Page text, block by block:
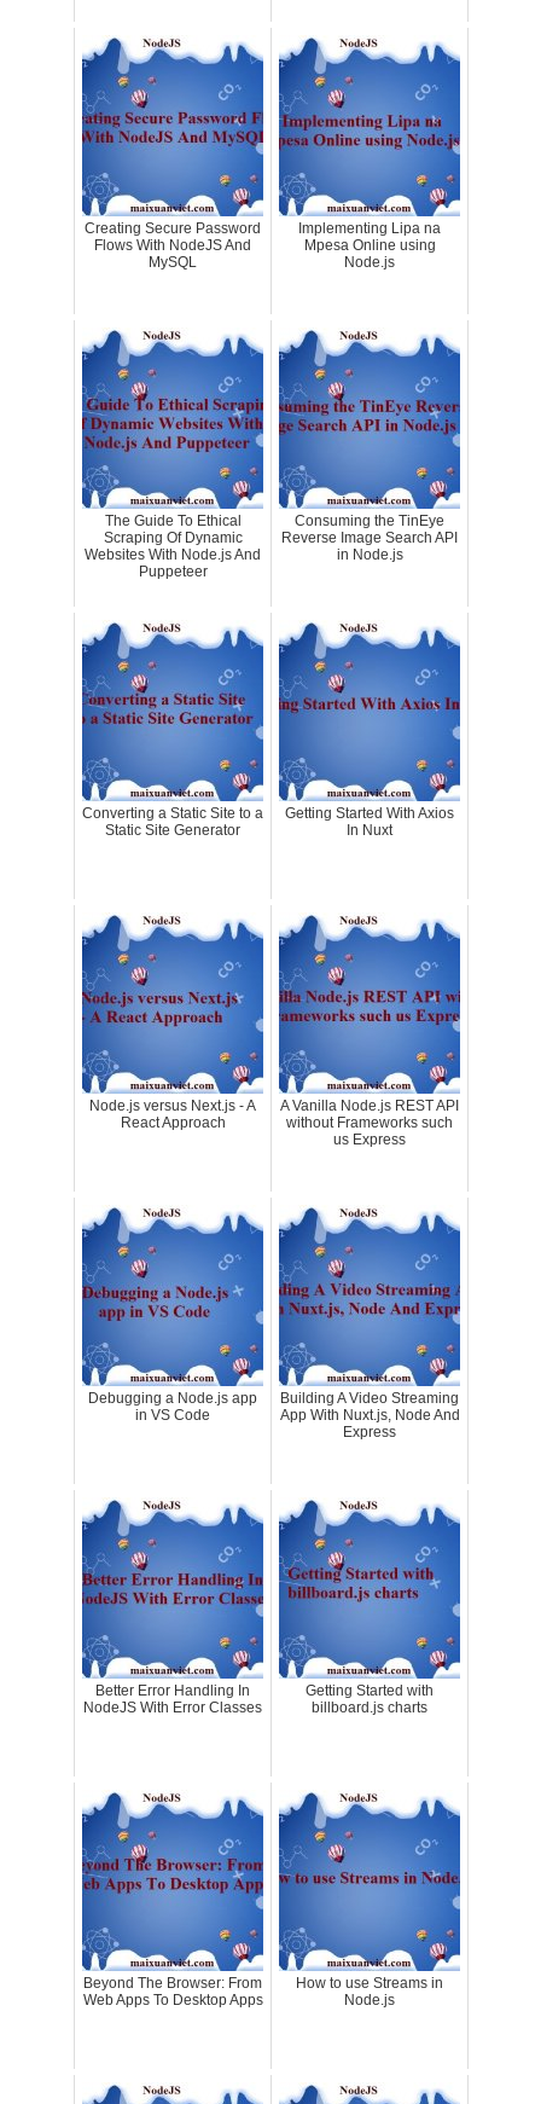
Creating Secure Password
Flows With NodeJS And
MySQL
Implementing Lipa na
Mpesa Online using
Node.js
The Guide To Ethical
Scraping Of Dynamic
Websites With Node.js And
Puppeteer
Consuming the TinEye
Reverse Image Search API
in Node.js
Converting a Static Site to a
Static Site Generator
Getting Started With Axios
In Nuxt
Node.js versus Next.js - A
React Approach
A Vanilla Node.js REST API
without Frameworks such
us Express
Debugging a Node.js app
in VS Code
Building A Video Streaming
App With Nuxt.js, Node And
Express
Better Error Handling In
NodeJS With Error Classes
Getting Started with
billboard.js charts
Beyond The Browser: From
Web Apps To Desktop Apps
How to use Streams in
Node.js